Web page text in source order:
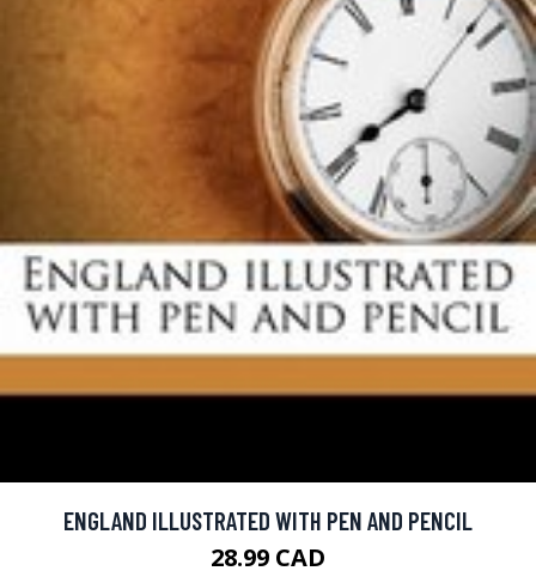
ENGLAND ILLUSTRATED WITH PEN AND PENCIL
28.99 CAD